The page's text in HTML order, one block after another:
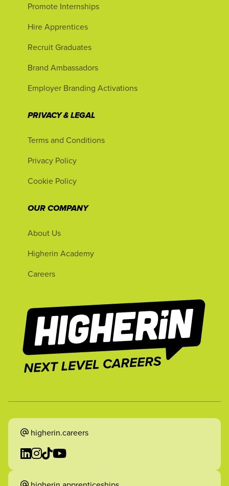
Promote Internships
Hire Apprentices
Recruit Graduates
Brand Ambassadors
Employer Branding Activations
PRIVACY & LEGAL
Terms and Conditions
Privacy Policy
Cookie Policy
OUR COMPANY
About Us
Higherin Academy
Careers
higherin.careers